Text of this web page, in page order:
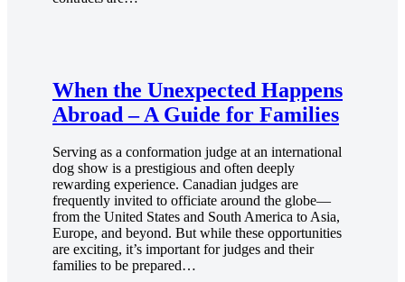
When the Unexpected Happens
Abroad – A Guide for Families
Serving as a conformation judge at an international
dog show is a prestigious and often deeply
rewarding experience. Canadian judges are
frequently invited to officiate around the globe—
from the United States and South America to Asia,
Europe, and beyond. But while these opportunities
are exciting, it’s important for judges and their
families to be prepared…